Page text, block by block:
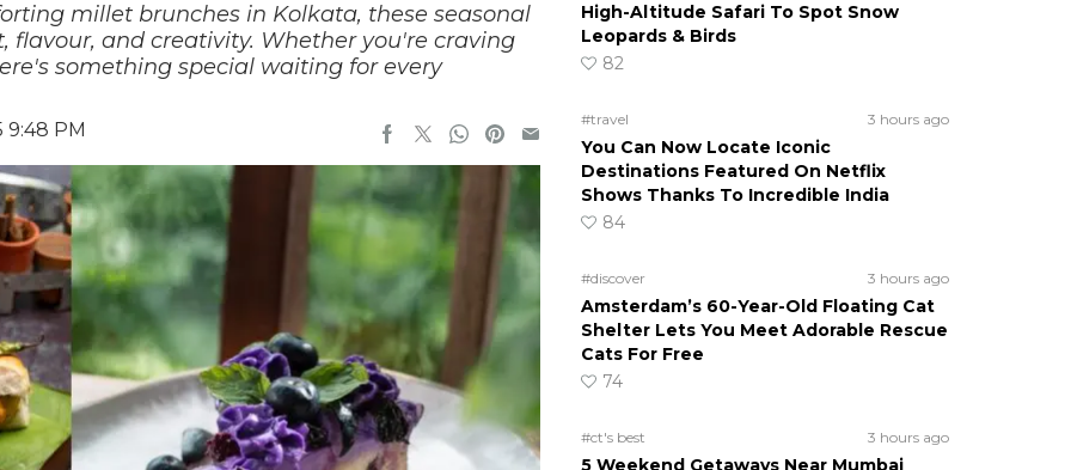
millet brunches in Kolkata, these seasonal
flavour, and creativity. Whether you're craving
something special waiting for every
9:48 PM
High-Altitude Safari To Spot Snow
Leopards & Birds
82
#travel 3 hours ago
You Can Now Locate Iconic
Destinations Featured On Netflix
Shows Thanks To Incredible India
84
#discover 3 hours ago
Amsterdam’s 60-Year-Old Floating Cat
Shelter Lets You Meet Adorable Rescue
Cats For Free
74
#ct's best 3 hours ago
5 Weekend Getaways Near Mumbai